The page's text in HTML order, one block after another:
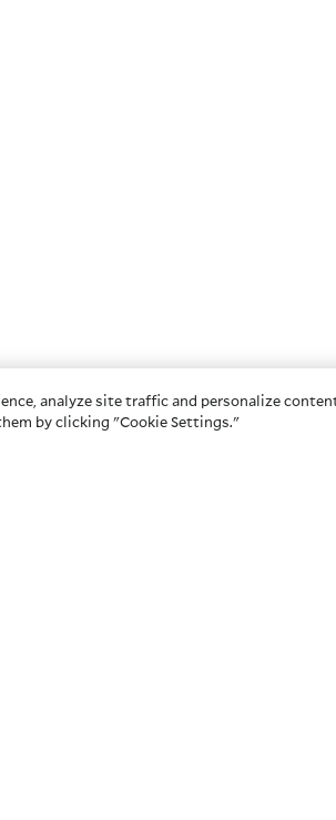
analyze site traffic and personalize
by clicking "Cookie Settings."